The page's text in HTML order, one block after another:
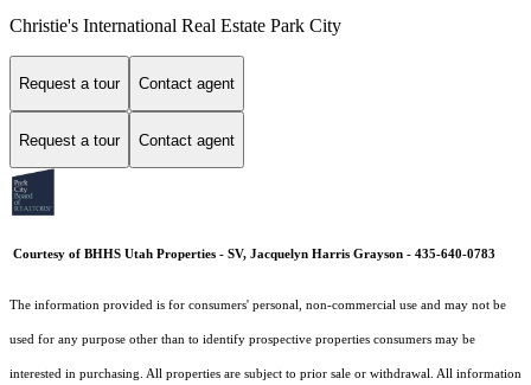
Christie's International Real Estate Park City
Request a tour Contact agent
Request a tour Contact agent
Courtesy of BHHS Utah Properties - SV, Jacquelyn Harris Grayson - 435-640-0783
The information provided is for consumers' personal, non-commercial use and may not be
used for any purpose other than to identify prospective properties consumers may be
interested in purchasing. All properties are subject to prior sale or withdrawal. All information